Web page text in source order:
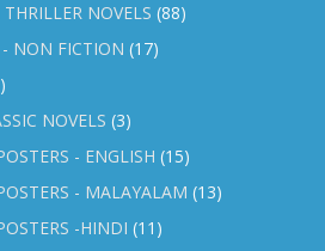
NOVELS (88)
- NON FICTION (17)
NOVELS (3)
- ENGLISH (15)
- MALAYALAM (13)
-HINDI (11)